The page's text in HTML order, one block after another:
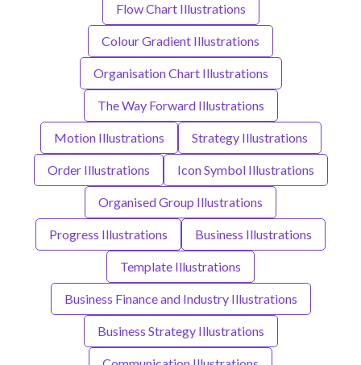
Flow Chart Illustrations
Colour Gradient Illustrations
Organisation Chart Illustrations
The Way Forward Illustrations
Motion Illustrations Strategy Illustrations
Order Illustrations Icon Symbol Illustrations
Organised Group Illustrations
Progress Illustrations Business Illustrations
Template Illustrations
Business Finance and Industry Illustrations
Business Strategy Illustrations